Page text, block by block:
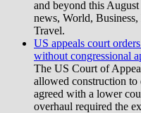
and beyond this
news, World,
Travel.
US appeals court
without congressional
The US Court of
allowed construction to
agreed with a lower
overhaul required the